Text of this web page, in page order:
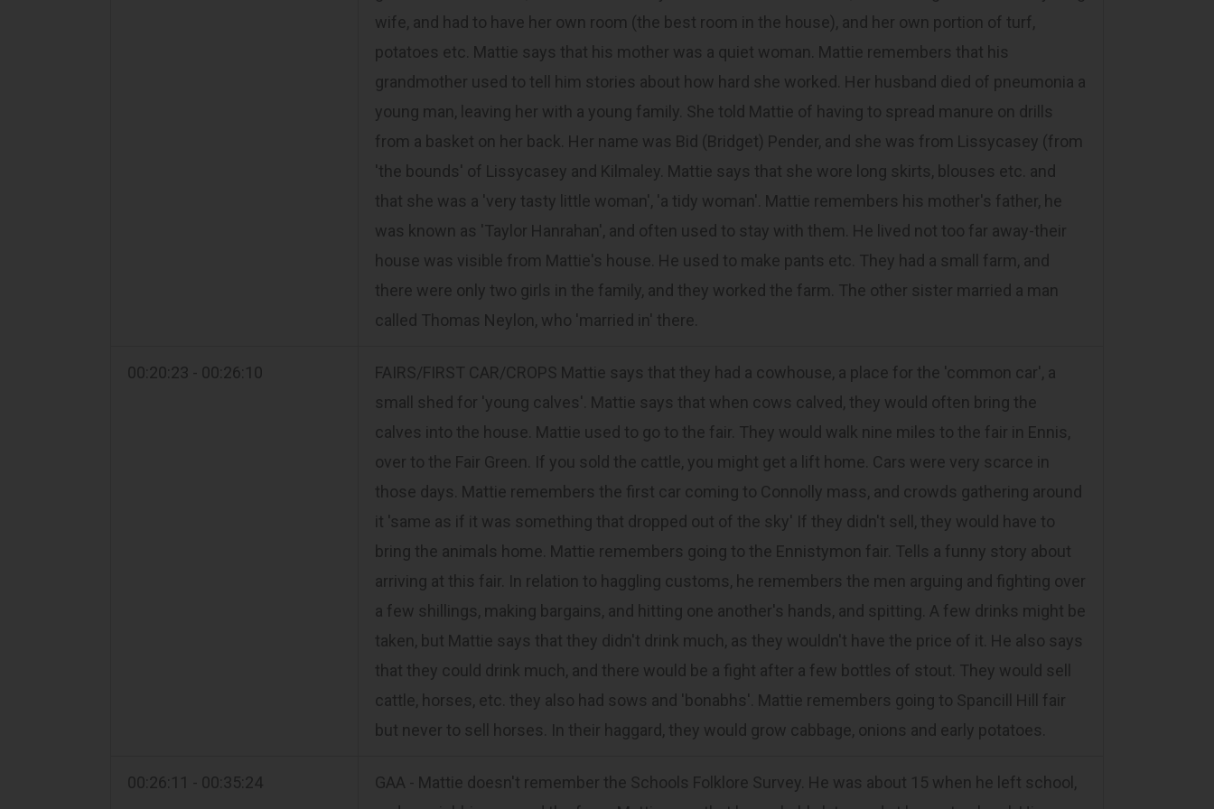
wife, and had to have her own room (the best room in the house), and her own portion of turf,
potatoes etc. Mattie says that his mother was a quiet woman. Mattie remembers that his
grandmother used to tell him stories about how hard she worked. Her husband died of pneumonia a
young man, leaving her with a young family. She told Mattie of having to spread manure on drills
from a basket on her back. Her name was Bid (Bridget) Pender, and she was from Lissycasey (from
'the bounds' of Lissycasey and Kilmaley. Mattie says that she wore long skirts, blouses etc. and
that she was a 'very tasty little woman', 'a tidy woman'. Mattie remembers his mother's father, he
was known as 'Taylor Hanrahan', and often used to stay with them. He lived not too far away-their
house was visible from Mattie's house. He used to make pants etc. They had a small farm, and
there were only two girls in the family, and they worked the farm. The other sister married a man
called Thomas Neylon, who 'married in' there.
00:20:23 - 00:26:10
FAIRS/FIRST CAR/CROPS Mattie says that they had a cowhouse, a place for the 'common car', a
small shed for 'young calves'. Mattie says that when cows calved, they would often bring the
calves into the house. Mattie used to go to the fair. They would walk nine miles to the fair in Ennis,
over to the Fair Green. If you sold the cattle, you might get a lift home. Cars were very scarce in
those days. Mattie remembers the first car coming to Connolly mass, and crowds gathering around
it 'same as if it was something that dropped out of the sky' If they didn't sell, they would have to
bring the animals home. Mattie remembers going to the Ennistymon fair. Tells a funny story about
arriving at this fair. In relation to haggling customs, he remembers the men arguing and fighting over
a few shillings, making bargains, and hitting one another's hands, and spitting. A few drinks might be
taken, but Mattie says that they didn't drink much, as they wouldn't have the price of it. He also says
that they could drink much, and there would be a fight after a few bottles of stout. They would sell
cattle, horses, etc. they also had sows and 'bonabhs'. Mattie remembers going to Spancill Hill fair
but never to sell horses. In their haggard, they would grow cabbage, onions and early potatoes.
00:26:11 - 00:35:24
GAA - Mattie doesn't remember the Schools Folklore Survey. He was about 15 when he left school,